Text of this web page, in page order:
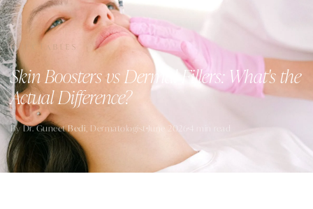
INJECTABLES
Skin Boosters vs Dermal Fillers: What's the
Actual Difference?
ByDr. Guneet Bedi, Dermatologist June 2026 4 min read